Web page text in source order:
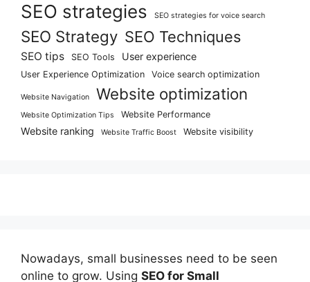
SEO strategies SEO strategies for voice search
SEO Strategy SEO Techniques
SEO tips SEO Tools User experience
User Experience Optimization Voice search optimization
Website Navigation Website optimization
Website Optimization Tips Website Performance
Website ranking Website Traffic Boost Website visibility
Nowadays, small businesses need to be seen
online to grow. Using SEO for Small